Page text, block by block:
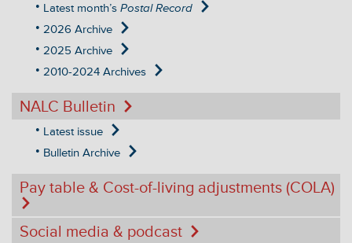
Latest month’s Postal Record
2026 Archive
2025 Archive
2010-2024 Archives
NALC Bulletin
Latest issue
Bulletin Archive
Pay table & Cost-of-living adjustments (COLA)
Social media & podcast